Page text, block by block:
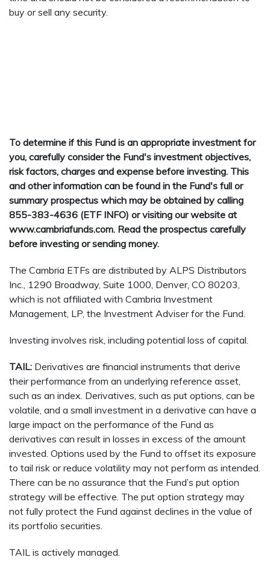
buy or sell any security.
To determine if this Fund is an appropriate investment for
you, carefully consider the Fund's investment objectives,
risk factors, charges and expense before investing. This
and other information can be found in the Fund's full or
summary prospectus which may be obtained by calling
855-383-4636 (ETF INFO) or visiting our website at
www.cambriafunds.com. Read the prospectus carefully
before investing or sending money.
The Cambria ETFs are distributed by ALPS Distributors
Inc., 1290 Broadway, Suite 1000, Denver, CO 80203,
which is not affiliated with Cambria Investment
Management, LP, the Investment Adviser for the Fund.
Investing involves risk, including potential loss of capital.
TAIL: Derivatives are financial instruments that derive
their performance from an underlying reference asset,
such as an index. Derivatives, such as put options, can be
volatile, and a small investment in a derivative can have a
large impact on the performance of the Fund as
derivatives can result in losses in excess of the amount
invested. Options used by the Fund to offset its exposure
to tail risk or reduce volatility may not perform as intended.
There can be no assurance that the Fund’s put option
strategy will be effective. The put option strategy may
not fully protect the Fund against declines in the value of
its portfolio securities.
TAIL is actively managed.